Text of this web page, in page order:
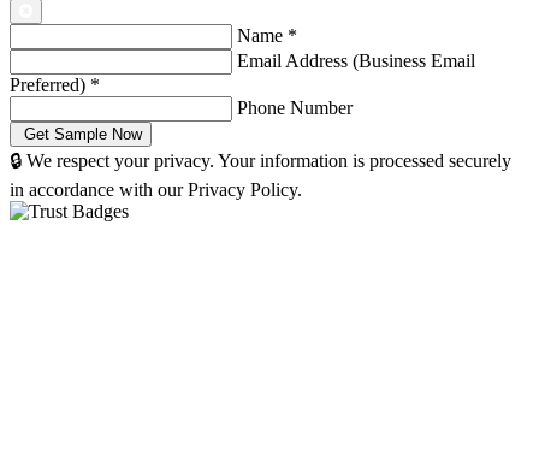
Name *
Email Address (Business Email
Preferred) *
Phone Number
🔒 We respect your privacy. Your information is processed securely
in accordance with our Privacy Policy.